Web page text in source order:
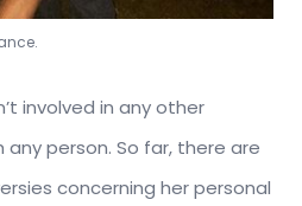
with her fiance.
involved in any other
person. So far, there are
concerning her personal